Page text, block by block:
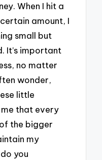
When I hit a
amount, I
small but
It’s important
no matter
wonder,
little
me that every
the bigger
my
you